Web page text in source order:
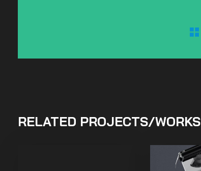
RELATED PROJECTS/WORKS
Purinky Products